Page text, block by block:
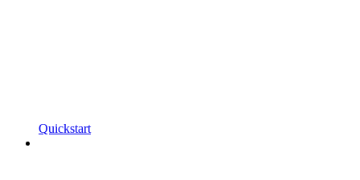
Quickstart